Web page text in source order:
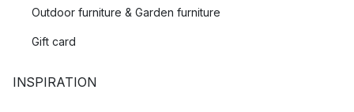
Outdoor furniture & Garden furniture
Gift card
INSPIRATION